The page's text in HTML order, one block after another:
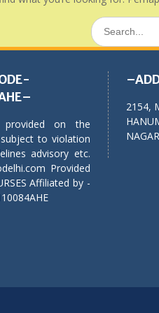
Search
for:
provided on the
to violation
advisory etc.
Provided
Affiliated by -
2154,